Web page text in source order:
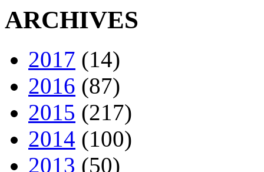
ARCHIVES
2017 (14)
2016 (87)
2015 (217)
2014 (100)
2013 (50)